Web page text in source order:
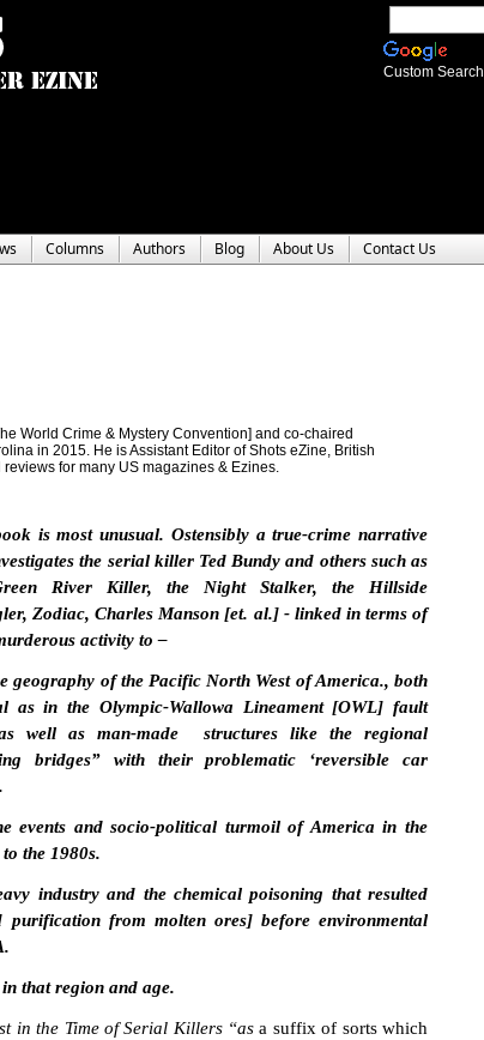
Custom Search
Columns Authors Blog About Us Contact Us
World Crime & Mystery Convention] and co-chaired
in 2015. He is Assistant Editor of Shots eZine, British
for many US magazines & Ezines.
is most unusual. Ostensibly a true-crime narrative
the serial killer Ted Bundy and others such as
River Killer, the Night Stalker, the Hillside
Zodiac, Charles Manson [et. al.] - linked in terms of
activity to –
geography of the Pacific North West of America., both
as in the Olympic-Wallowa Lineament [OWL] fault
well as man-made structures like the regional
bridges” with their problematic ‘reversible car
events and socio-political turmoil of America in the
to the 1980s.
industry and the chemical poisoning that resulted
from molten ores] before environmental
that region and age.
in the Time of Serial Killers “as a suffix of sorts which